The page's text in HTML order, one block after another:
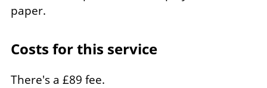
paper.
Costs for this service
There's a £89 fee.